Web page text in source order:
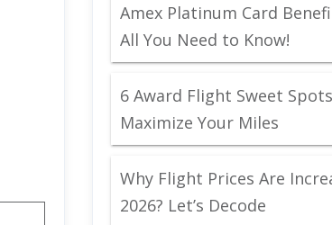
Amex Platinum Card
All You Need to Know!
6 Award Flight Sweet
Maximize Your Miles
Why Flight Prices Are
2026? Let’s Decode